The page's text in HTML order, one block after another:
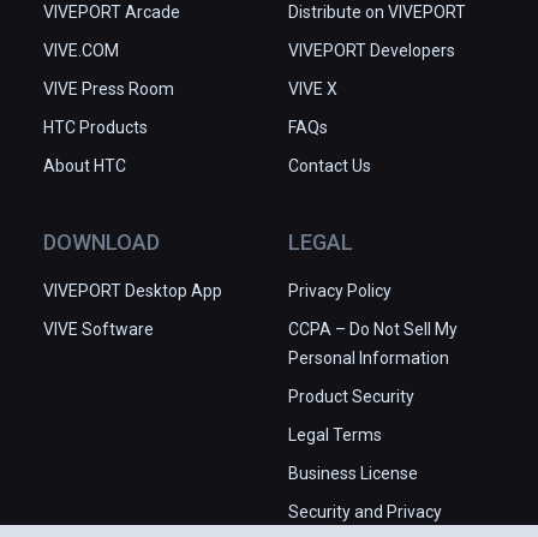
VIVEPORT Arcade
VIVE.COM
VIVE Press Room
HTC Products
About HTC
Distribute on VIVEPORT
VIVEPORT Developers
VIVE X
FAQs
Contact Us
DOWNLOAD
VIVEPORT Desktop App
VIVE Software
LEGAL
Privacy Policy
CCPA – Do Not Sell My
Personal Information
Product Security
Legal Terms
Business License
Security and Privacy